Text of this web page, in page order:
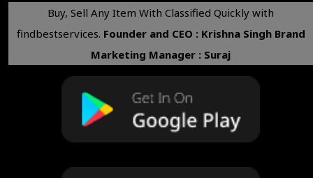
Buy, Sell Any Item With Classified Quickly with
findbestservices. Founder and CEO : Krishna Singh Brand
Marketing Manager : Suraj